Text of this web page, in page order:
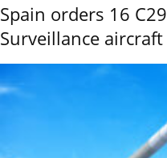
Spain orders 16
Surveillance aircraft